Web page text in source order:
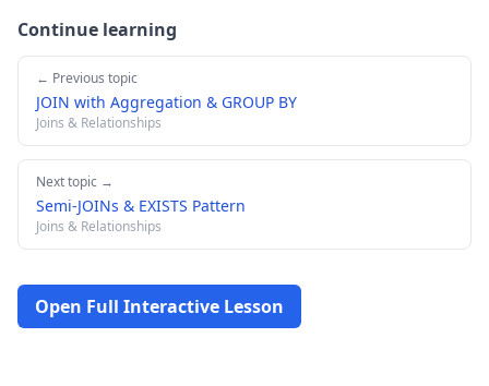
Continue learning
← Previous topic
JOIN with Aggregation & GROUP BY
Joins & Relationships
Next topic →
Semi-JOINs & EXISTS Pattern
Joins & Relationships
Open Full Interactive Lesson